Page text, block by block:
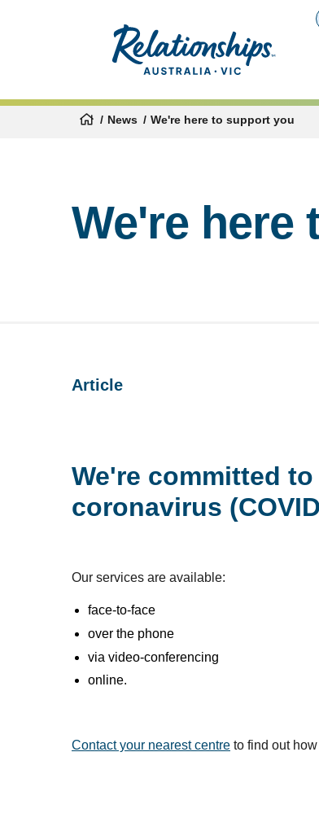
News We're here to support you
We're here
Article
We're committed
coronavirus
Our services are available:
face-to-face
over the phone
via video-conferencing
online.
Contact your nearest centre to find out